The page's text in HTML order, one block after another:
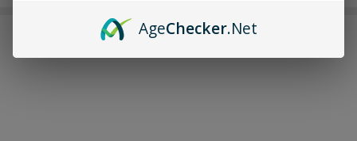
FREQUENTLY BOUGHT TOGETHER:
AgeChecker.Net